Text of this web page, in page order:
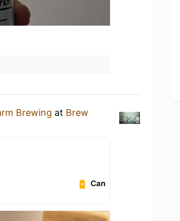
Brewing at Brew
Can